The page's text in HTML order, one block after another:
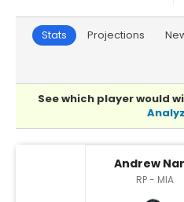
Stats Projections
See which player would
Andrew
RP - MIA